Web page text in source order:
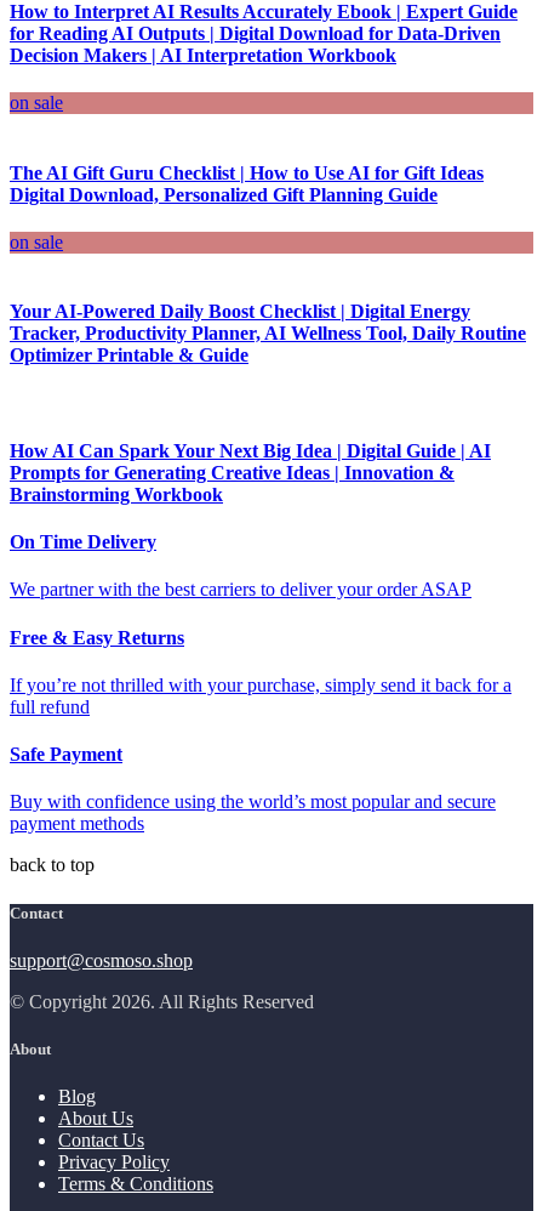
How to Interpret AI Results Accurately Ebook | Expert Guide
for Reading AI Outputs | Digital Download for Data-Driven
Decision Makers | AI Interpretation Workbook
on sale
The AI Gift Guru Checklist | How to Use AI for Gift Ideas
Digital Download, Personalized Gift Planning Guide
on sale
Your AI-Powered Daily Boost Checklist | Digital Energy
Tracker, Productivity Planner, AI Wellness Tool, Daily Routine
Optimizer Printable & Guide
How AI Can Spark Your Next Big Idea | Digital Guide | AI
Prompts for Generating Creative Ideas | Innovation &
Brainstorming Workbook
On Time Delivery
We partner with the best carriers to deliver your order ASAP
Free & Easy Returns
If you’re not thrilled with your purchase, simply send it back for a
full refund
Safe Payment
Buy with confidence using the world’s most popular and secure
payment methods
back to top
Contact
support@cosmoso.shop
© Copyright 2026. All Rights Reserved
About
Blog
About Us
Contact Us
Privacy Policy
Terms & Conditions